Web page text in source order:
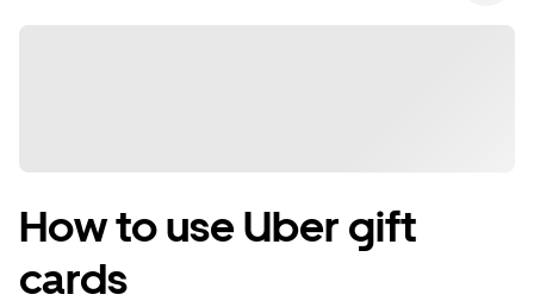
How to use Uber gift
cards